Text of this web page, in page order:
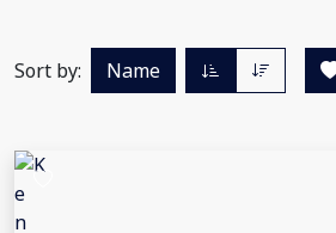
Sort by: Name